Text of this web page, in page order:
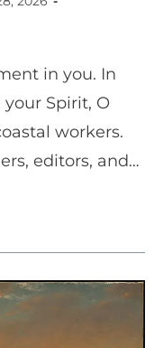
in you. In
Spirit, O
workers.
editors, and…